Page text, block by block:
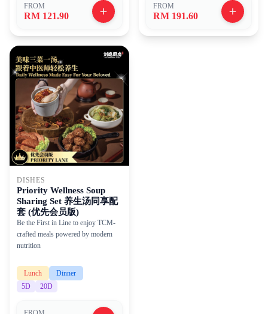
FROM
RM 121.90
FROM
RM 191.60
DISHES
Priority Wellness Soup
Sharing Set 养生汤同享配
套 (优先会员版)
Be the First in Line to enjoy TCM-
crafted meals powered by modern
nutrition
Lunch
Dinner
5D 20D